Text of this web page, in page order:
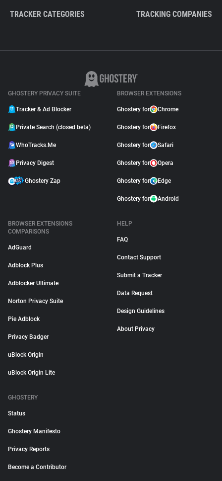
TRACKER CATEGORIES TRACKING COMPANIES
GHOSTERY PRIVACY SUITE
Tracker & Ad Blocker
Private Search (closed beta)
WhoTracks.Me
Privacy Digest
Ghostery Zap
BROWSER EXTENSIONS
Ghostery for Chrome
Ghostery for Firefox
Ghostery for Safari
Ghostery for Opera
Ghostery for Edge
Ghostery for Android
BROWSER EXTENSIONS
COMPARISONS
AdGuard
Adblock Plus
Adblocker Ultimate
Norton Privacy Suite
Pie Adblock
Privacy Badger
uBlock Origin
uBlock Origin Lite
HELP
FAQ
Contact Support
Submit a Tracker
Data Request
Design Guidelines
About Privacy
GHOSTERY
Status
Ghostery Manifesto
Privacy Reports
Become a Contributor